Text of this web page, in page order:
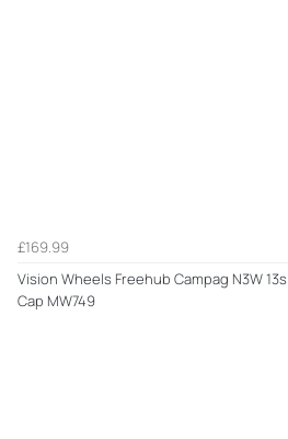
£169.99
Vision Wheels Freehub Campag N3W
Cap MW749